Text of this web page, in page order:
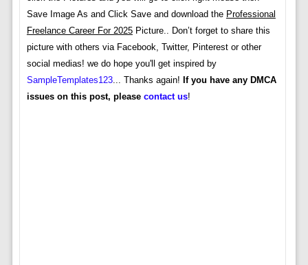
Save Image As and Click Save and download the Professional
Freelance Career For 2025Picture.. Don’t forget to share this
picture with others via Facebook, Twitter, Pinterest or other
social medias! we do hope you'll get inspired by
SampleTemplates123... Thanks again! If you have any DMCA
issues on this post, please contact us!